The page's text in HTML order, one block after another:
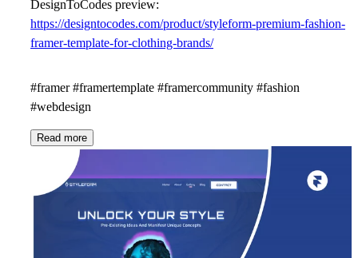
DesignToCodes preview:
https://designtocodes.com/product/styleform-premium-fashion-
framer-template-for-clothing-brands/
#framer #framertemplate #framercommunity #fashion
#webdesign
Read more